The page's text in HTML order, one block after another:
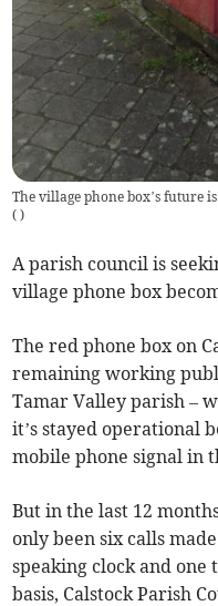
The village phone box’s future
( )
A parish council is
village phone box
The red phone box on
remaining working
Tamar Valley parish –
it’s stayed operational
mobile phone signal in
But in the last 12
only been six calls
speaking clock and one
basis, Calstock Parish